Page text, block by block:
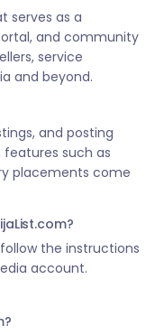
serves as a
and community
service
and beyond.
and posting
features such as
placements come
follow the instructions
account.